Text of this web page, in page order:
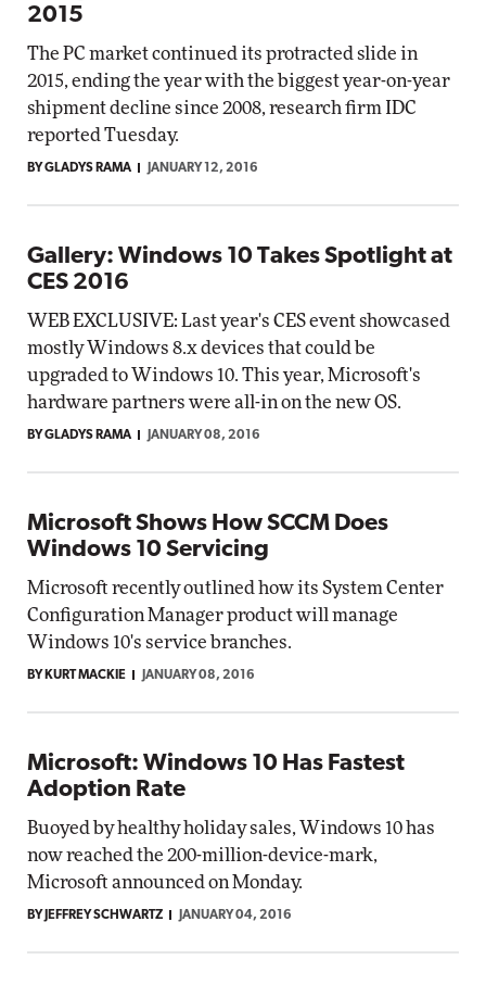
2015
The PC market continued its protracted slide in
2015, ending the year with the biggest year-on-year
shipment decline since 2008, research firm IDC
reported Tuesday.
BY GLADYS RAMA JANUARY 12, 2016
Gallery: Windows 10 Takes Spotlight at
CES 2016
WEB EXCLUSIVE: Last year's CES event showcased
mostly Windows 8.x devices that could be
upgraded to Windows 10. This year, Microsoft's
hardware partners were all-in on the new OS.
BY GLADYS RAMA JANUARY 08, 2016
Microsoft Shows How SCCM Does
Windows 10 Servicing
Microsoft recently outlined how its System Center
Configuration Manager product will manage
Windows 10's service branches.
BY KURT MACKIE JANUARY 08, 2016
Microsoft: Windows 10 Has Fastest
Adoption Rate
Buoyed by healthy holiday sales, Windows 10 has
now reached the 200-million-device-mark,
Microsoft announced on Monday.
BY JEFFREY SCHWARTZ JANUARY 04, 2016